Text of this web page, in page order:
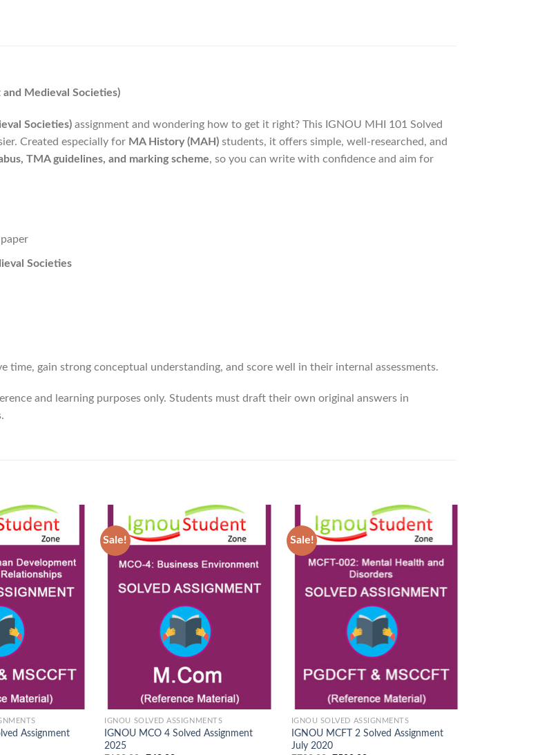
Medieval Societies)
Societies) assignment and wondering how to get it right? This IGNOU MHI 101 Solved
Created especially for MA History (MAH) students, it offers simple, well-researched, and
TMA guidelines, and marking scheme, so you can write with confidence and aim for
Societies
gain strong conceptual understanding, and score well in their internal assessments.
and learning purposes only. Students must draft their own original answers in
Add to
Wishlist
Assignment
Sale!
Add to
IGNOU SOLVED ASSIGNMENTS
IGNOU MCO 4 Solved Assignment
2025
Sale!
Add to
IGNOU SOLVED ASSIGNMENTS
IGNOU MCFT 2 Solved Assignment
July 2020